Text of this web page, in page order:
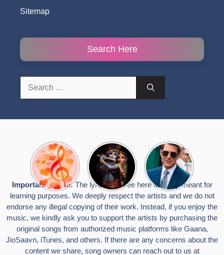
Sitemap
Search Here
Top 10
Romantic
Hindi
Songs
Lyrics That
Touch the
Heart
Radha
Krishna
Songs to
Celebrate
Janmashtami
टॉम क्रूज ने
फिर उठाया जान
का खतरा, प्लेन
से लटककर
किया स्टंट,
वायरल हुईं
तस्वीरें
Important Notice:The lyrics you see here are only meant for
learning purposes. We deeply respect the artists and we do not
endorse any illegal copying of their work. Instead, if you enjoy the
music, we kindly ask you to support the artists by purchasing the
original songs from authorized music platforms like Gaana,
JioSaavn, iTunes, and others. If there are any concerns about the
content we share, song owners can reach out to us at